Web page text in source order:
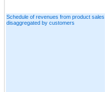
Schedule of revenues from product sales
disaggregated by customers